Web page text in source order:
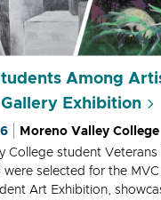
Among
Gallery Exhibition
Moreno Valley College
College student Veterans
were selected for the
Art Exhibition,